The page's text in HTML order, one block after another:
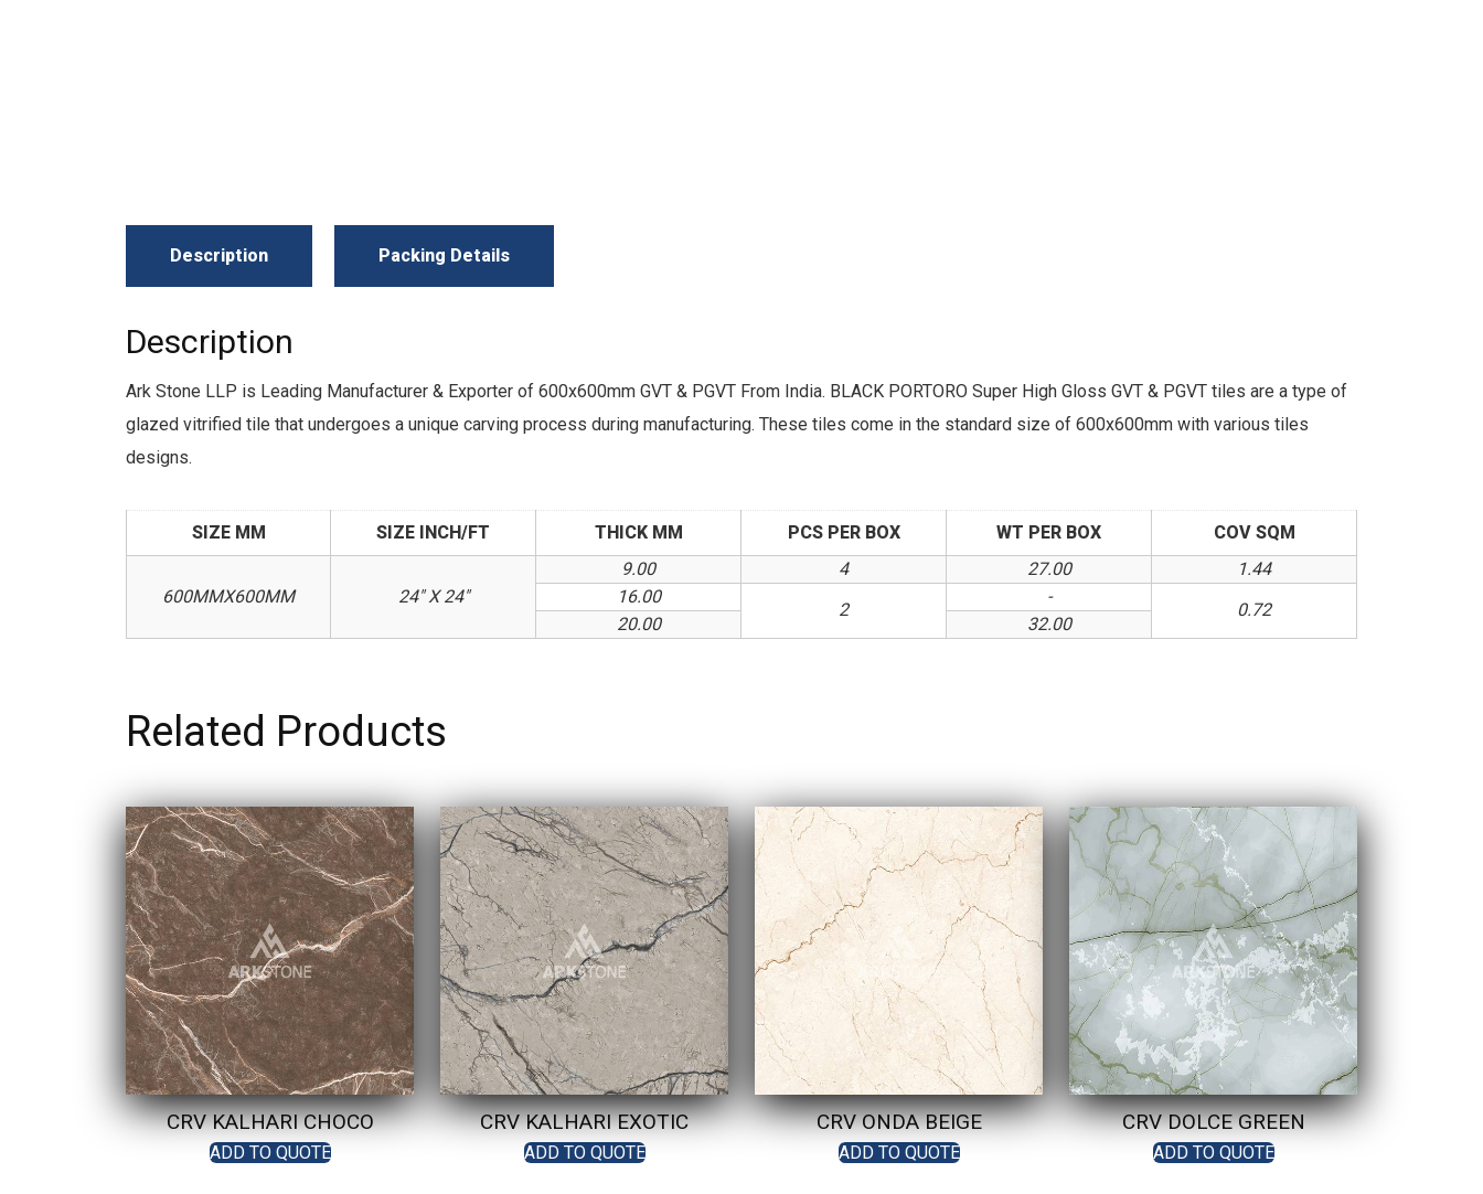
Description Packing Details
Description
Ark Stone LLP is Leading Manufacturer & Exporter of 600x600mm GVT & PGVT From India. BLACK PORTORO Super High Gloss GVT & PGVT tiles are a type of
glazed vitrified tile that undergoes a unique carving process during manufacturing. These tiles come in the standard size of 600x600mm with various tiles
designs.
SIZE MM SIZE INCH/FT THICK MM PCS PER BOX WT PER BOX COV SQM
600MMX600MM 24" X 24"
9.00 4 27.00
1.44
16.00
2
-
0.72
20.00 32.00
Related Products
CRV KALHARI CHOCO
ADD TO QUOTE
CRV KALHARI EXOTIC
ADD TO QUOTE
CRV ONDA BEIGE
ADD TO QUOTE
CRV DOLCE GREEN
ADD TO QUOTE